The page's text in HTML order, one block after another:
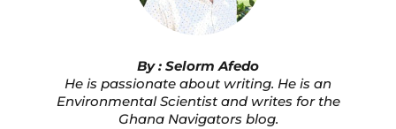
By : Selorm Afedo
He is passionate about writing. He is an
Environmental Scientist and writes for the
Ghana Navigators blog.